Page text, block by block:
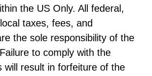
the US Only. All federal,
taxes, fees, and
the sole responsibility of the
to comply with the
will result in forfeiture of the